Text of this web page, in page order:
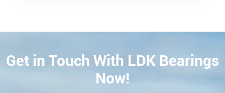
CONTACT
Get in Touch With LDK Bearings
Now!